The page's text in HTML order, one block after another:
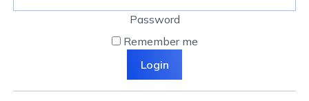
Password
Remember me
Login